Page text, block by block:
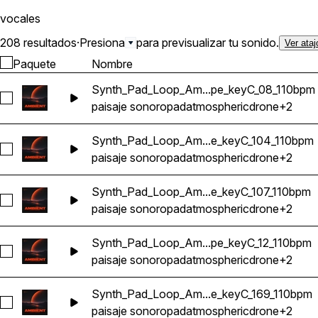
vocales
208 resultados·Presiona para previsualizar tu sonido. Ver
Paquete
Nombre
Seleccionar
Synth_Pad_Loop_Am...pe_keyC_08_110bpm
paisaje sonoropadatmosphericdrone+2
Seleccionar
Synth_Pad_Loop_Am...e_keyC_104_110bpm
paisaje sonoropadatmosphericdrone+2
Seleccionar
Synth_Pad_Loop_Am...e_keyC_107_110bpm
paisaje sonoropadatmosphericdrone+2
Seleccionar
Synth_Pad_Loop_Am...pe_keyC_12_110bpm
paisaje sonoropadatmosphericdrone+2
Seleccionar
Synth_Pad_Loop_Am...e_keyC_169_110bpm
paisaje sonoropadatmosphericdrone+2